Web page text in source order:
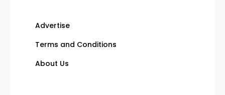
Advertise
Terms and Conditions
About Us